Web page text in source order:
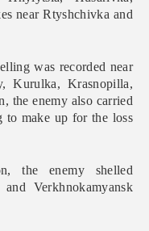
near Rtyshchivka and
was recorded near
Kurulka, Krasnopilla,
the enemy also carried
to make up for the loss
the enemy shelled
Verkhnokamyansk